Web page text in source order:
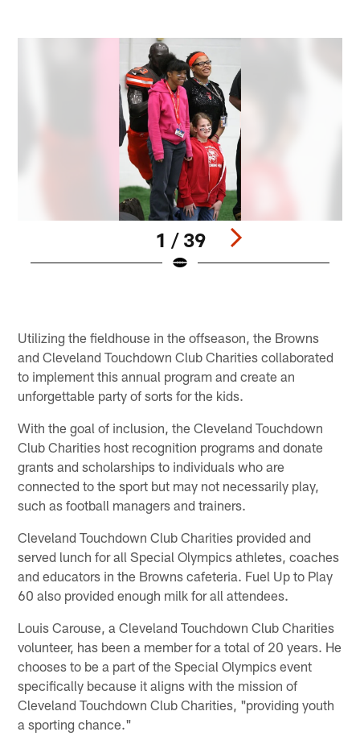
1 / 39
Utilizing the fieldhouse in the offseason, the Browns
and Cleveland Touchdown Club Charities collaborated
to implement this annual program and create an
unforgettable party of sorts for the kids.
With the goal of inclusion, the Cleveland Touchdown
Club Charities host recognition programs and donate
grants and scholarships to individuals who are
connected to the sport but may not necessarily play,
such as football managers and trainers.
Cleveland Touchdown Club Charities provided and
served lunch for all Special Olympics athletes, coaches
and educators in the Browns cafeteria. Fuel Up to Play
60 also provided enough milk for all attendees.
Louis Carouse, a Cleveland Touchdown Club Charities
volunteer, has been a member for a total of 20 years. He
chooses to be a part of the Special Olympics event
specifically because it aligns with the mission of
Cleveland Touchdown Club Charities, "providing youth
a sporting chance."